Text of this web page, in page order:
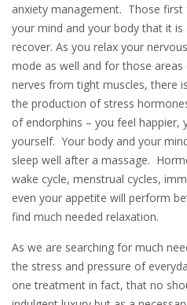
anxiety management. Those
your mind and your body that it
recover. As you relax your
mode as well and for those
nerves from tight muscles, there
the production of stress
of endorphins – you feel happier,
yourself. Your body and your
sleep well after a massage.
wake cycle, menstrual cycles,
even your appetite will perform
find much needed relaxation.
As we are searching for much
the stress and pressure of
one treatment in fact, that no